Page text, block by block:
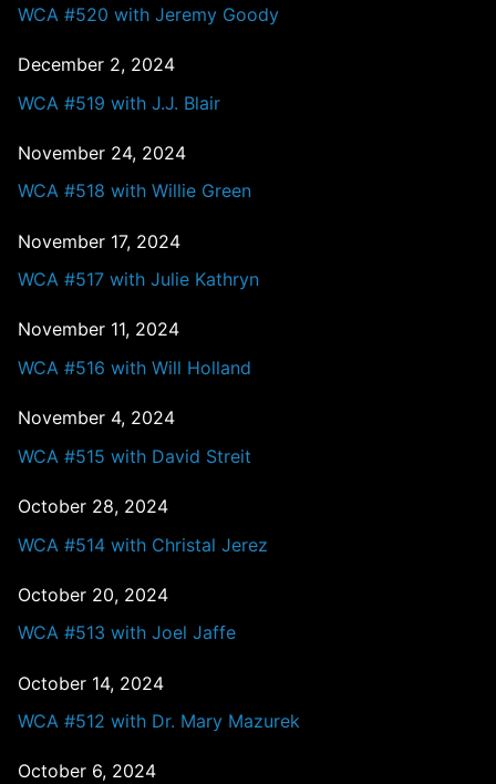
WCA #520 with Jeremy Goody
December 2, 2024
WCA #519 with J.J. Blair
November 24, 2024
WCA #518 with Willie Green
November 17, 2024
WCA #517 with Julie Kathryn
November 11, 2024
WCA #516 with Will Holland
November 4, 2024
WCA #515 with David Streit
October 28, 2024
WCA #514 with Christal Jerez
October 20, 2024
WCA #513 with Joel Jaffe
October 14, 2024
WCA #512 with Dr. Mary Mazurek
October 6, 2024